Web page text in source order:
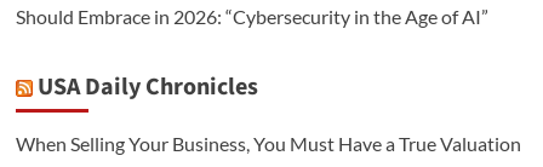
Should Embrace in 2026: “Cybersecurity in the Age of AI”
USA Daily Chronicles
When Selling Your Business, You Must Have a True Valuation